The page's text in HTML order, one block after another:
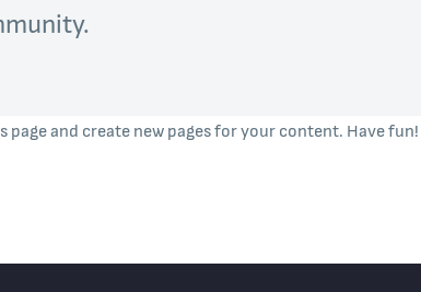
page and create new pages for your content. Have fun!